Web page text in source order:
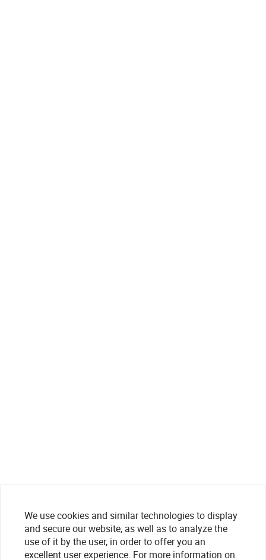
We use cookies and similar technologies to display
and secure our website, as well as to analyze the
use of it by the user, in order to offer you an
excellent user experience. For more information on